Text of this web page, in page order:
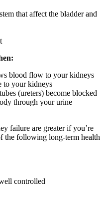
that affect the bladder and
blood flow to your kidneys
to your kidneys
(ureters) become blocked
through your urine
failure are greater if you’re
the following long-term health
controlled